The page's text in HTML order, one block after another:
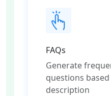
FAQs
Generate
questions
description